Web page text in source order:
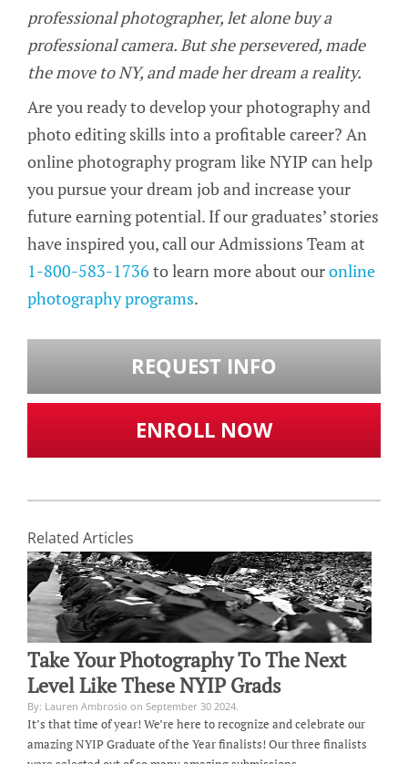
professional photographer, let alone buy a
professional camera. But she persevered, made
the move to NY, and made her dream a reality.
Are you ready to develop your photography and
photo editing skills into a profitable career? An
online photography program like NYIP can help
you pursue your dream job and increase your
future earning potential. If our graduates’ stories
have inspired you, call our Admissions Team at
1-800-583-1736 to learn more about ouronline
photography programs.
REQUEST INFO
ENROLL NOW
Related Articles
Take Your Photography To The Next
Level Like These NYIP Grads
By: Lauren Ambrosio on September 30 2024.
It’s that time of year! We’re here to recognize and celebrate our
amazing NYIP Graduate of the Year finalists! Our three finalists